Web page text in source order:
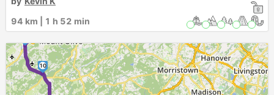
►
10
12
13
94 km | 1 h 52 min